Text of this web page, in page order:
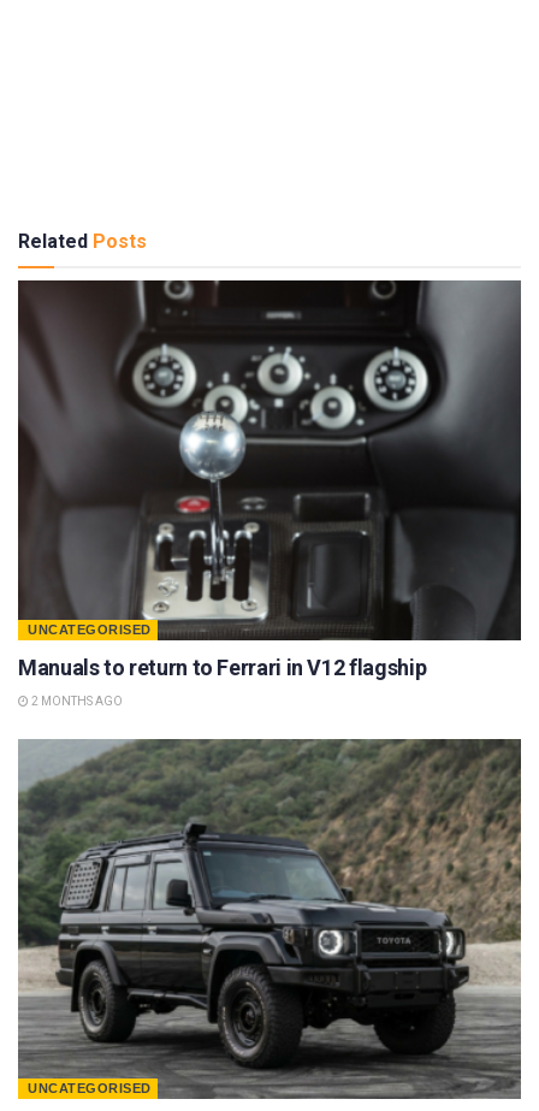
Related Posts
UNCATEGORISED
Manuals to return to Ferrari in V12 flagship
2 MONTHS AGO
UNCATEGORISED